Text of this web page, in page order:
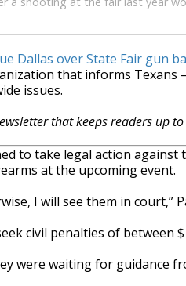
Dallas over State Fair gun
that informs
issues.
that keeps readers up
to take legal action against
at the upcoming event.
I will see them in court,”
civil penalties of between
were waiting for guidance